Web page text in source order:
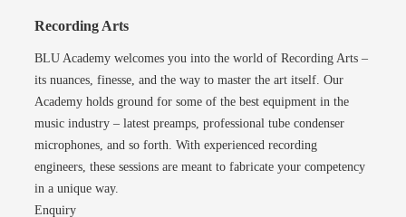
Recording Arts
BLU Academy welcomes you into the world of Recording Arts –
its nuances, finesse, and the way to master the art itself. Our
Academy holds ground for some of the best equipment in the
music industry – latest preamps, professional tube condenser
microphones, and so forth. With experienced recording
engineers, these sessions are meant to fabricate your competency
in a unique way.
Enquiry